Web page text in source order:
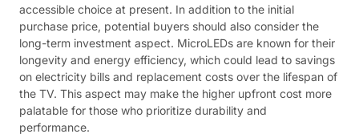
accessible choice at present. In addition to the initial
purchase price, potential buyers should also consider the
long-term investment aspect. MicroLEDs are known for their
longevity and energy efficiency, which could lead to savings
on electricity bills and replacement costs over the lifespan of
the TV. This aspect may make the higher upfront cost more
palatable for those who prioritize durability and
performance.